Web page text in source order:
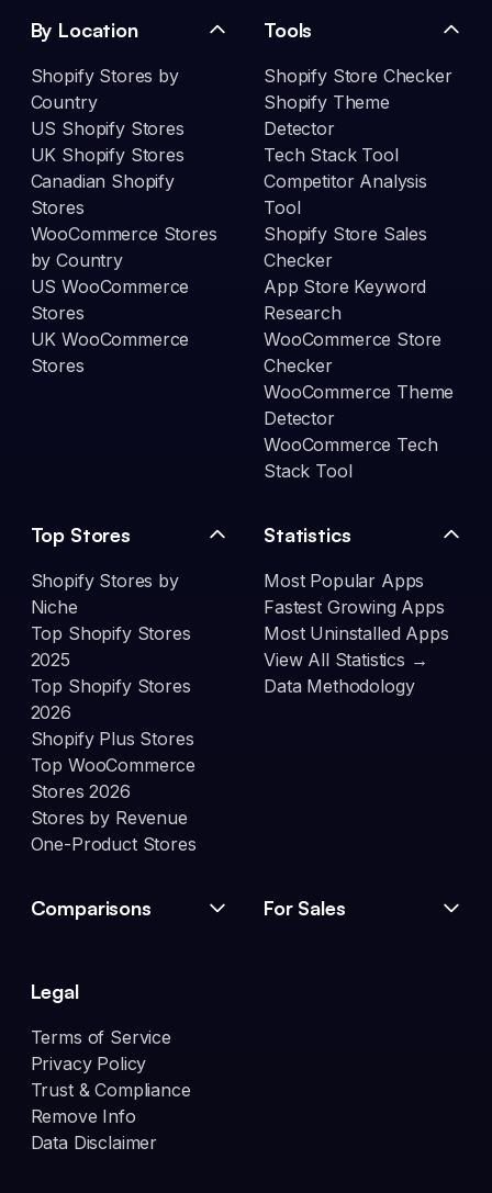
By Location
Shopify Stores by
Country
US Shopify Stores
UK Shopify Stores
Canadian Shopify
Stores
WooCommerce Stores
by Country
US WooCommerce
Stores
UK WooCommerce
Stores
Tools
Shopify Store Checker
Shopify Theme
Detector
Tech Stack Tool
Competitor Analysis
Tool
Shopify Store Sales
Checker
App Store Keyword
Research
WooCommerce Store
Checker
WooCommerce Theme
Detector
WooCommerce Tech
Stack Tool
Top Stores
Shopify Stores by
Niche
Top Shopify Stores
2025
Top Shopify Stores
2026
Shopify Plus Stores
Top WooCommerce
Stores 2026
Stores by Revenue
One-Product Stores
Statistics
Most Popular Apps
Fastest Growing Apps
Most Uninstalled Apps
View All Statistics →
Data Methodology
Comparisons For Sales
Legal
Terms of Service
Privacy Policy
Trust & Compliance
Remove Info
Data Disclaimer